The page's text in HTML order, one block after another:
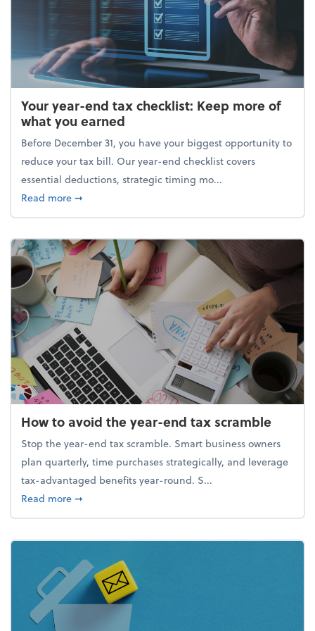
Your year-end tax checklist: Keep more of
what you earned
Before December 31, you have your biggest opportunity to
reduce your tax bill. Our year-end checklist covers
essential deductions, strategic timing mo...
Read moreabout Your year-end tax checklist: Keep more of
➞
How to avoid the year-end tax scramble
Stop the year-end tax scramble. Smart business owners
plan quarterly, time purchases strategically, and leverage
tax-advantaged benefits year-round. S...
Read moreabout How to avoid the year-end tax scramble
➞